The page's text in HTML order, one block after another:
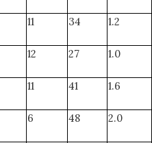
11 34 1.2
12 27 1.0
11 41 1.6
6 48 2.0